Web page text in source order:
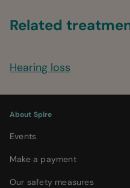
Related
Hearing loss
About Spire
Events
Make a payment
Our safety measures